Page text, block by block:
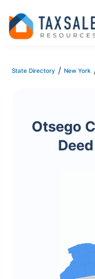
State Directory / New York
Otsego